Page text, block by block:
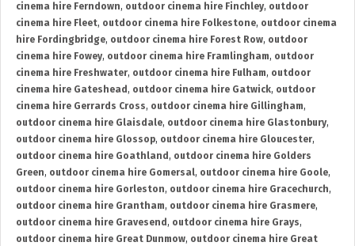
cinema hire Ferndown, outdoor cinema hire Finchley, outdoor
cinema hire Fleet, outdoor cinema hire Folkestone, outdoor cinema
hire Fordingbridge, outdoor cinema hire Forest Row, outdoor
cinema hire Fowey, outdoor cinema hire Framlingham, outdoor
cinema hire Freshwater, outdoor cinema hire Fulham, outdoor
cinema hire Gateshead , outdoor cinema hire Gatwick, outdoor
cinema hire Gerrards Cross, outdoor cinema hire Gillingham,
outdoor cinema hire Glaisdale, outdoor cinema hire Glastonbury,
outdoor cinema hire Glossop, outdoor cinema hire Gloucester,
outdoor cinema hire Goathland , outdoor cinema hire Golders
Green, outdoor cinema hire Gomersal, outdoor cinema hire Goole,
outdoor cinema hire Gorleston, outdoor cinema hire Gracechurch,
outdoor cinema hire Grantham, outdoor cinema hire Grasmere,
outdoor cinema hire Gravesend , outdoor cinema hire Grays,
outdoor cinema hire Great Dunmow, outdoor cinema hire Great